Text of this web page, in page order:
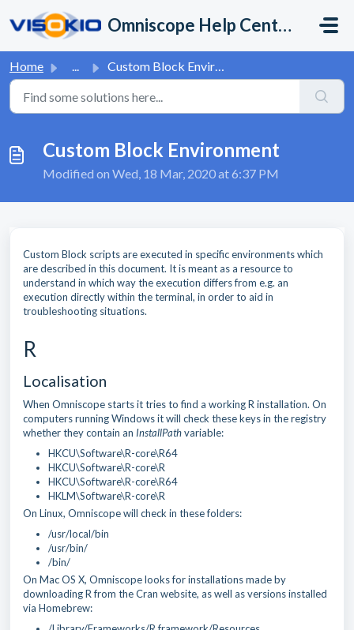
Omniscope Help Center
Home ... Custom Block Environment
Custom Block Environment
Modified on Wed, 18 Mar, 2020 at 6:37 PM
Custom Block scripts are executed in specific environments which
are described in this document. It is meant as a resource to
understand in which way the execution differs from e.g. an
execution directly within the terminal, in order to aid in
troubleshooting situations.
R
Localisation
When Omniscope starts it tries to find a working R installation. On
computers running Windows it will check these keys in the registry
whether they contain an InstallPathvariable:
HKCU\Software\R-core\R64
HKCU\Software\R-core\R
HKCU\Software\R-core\R64
HKLM\Software\R-core\R
On Linux, Omniscope will check in these folders:
/usr/local/bin
/usr/bin/
/bin/
On Mac OS X, Omniscope looks for installations made by
downloading R from the Cran website, as well as versions installed
via Homebrew: